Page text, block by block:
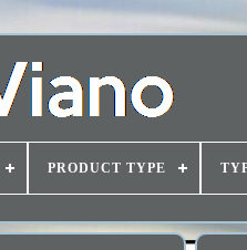
PRODUCT TYPE